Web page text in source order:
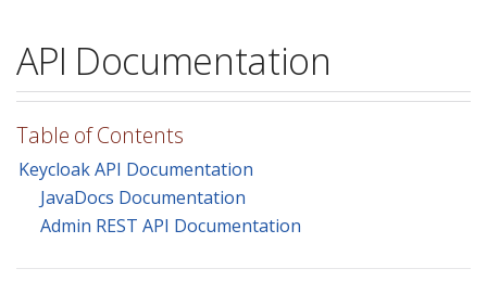
API Documentation
Table of Contents
Keycloak API Documentation
JavaDocs Documentation
Admin REST API Documentation